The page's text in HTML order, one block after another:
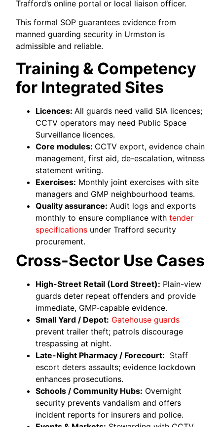
Trafford’s online portal or local liaison officer.
This formal SOP guarantees evidence from
manned guarding security in Urmston is
admissible and reliable.
Training & Competency
for Integrated Sites
Licences: All guards need valid SIA licences;
CCTV operators may need Public Space
Surveillance licences.
Core modules: CCTV export, evidence chain
management, first aid, de-escalation, witness
statement writing.
Exercises: Monthly joint exercises with site
managers and GMP neighbourhood teams.
Quality assurance: Audit logs and exports
monthly to ensure compliance withtender
specifications under Trafford security
procurement.
Cross-Sector Use Cases
High-Street Retail (Lord Street): Plain-view
guards deter repeat offenders and provide
immediate, GMP-capable evidence.
Small Yard / Depot: Gatehouse guards
prevent trailer theft; patrols discourage
trespassing at night.
Late-Night Pharmacy / Forecourt: Staff
escort deters assaults; evidence lockdown
enhances prosecutions.
Schools / Community Hubs: Overnight
security prevents vandalism and offers
incident reports for insurers and police.